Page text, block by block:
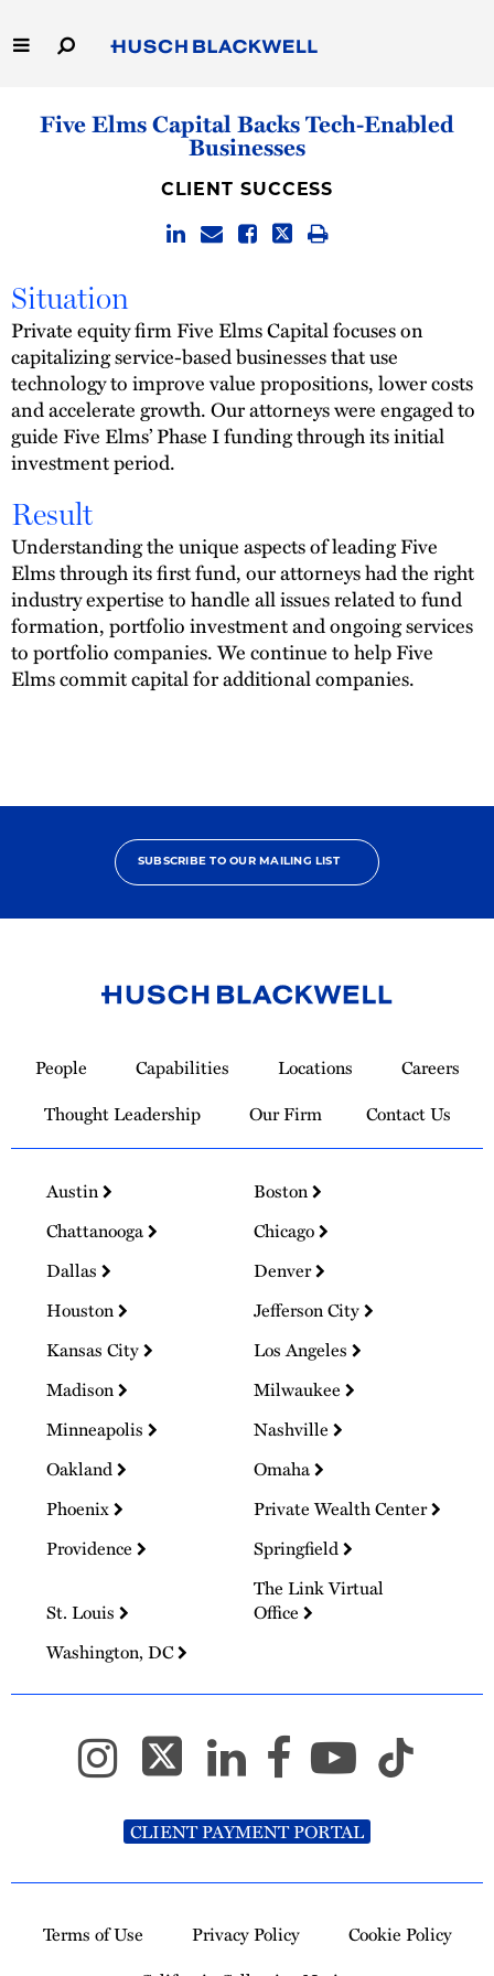
to
Main
Careers
Thought Leadership
Five Elms Capital Backs Tech-Enabled
Businesses
CLIENT SUCCESS
Situation
Private equity firm Five Elms Capital focuses on
capitalizing service-based businesses that use
technology to improve value propositions, lower costs
and accelerate growth. Our attorneys were engaged to
guide Five Elms’ Phase I funding through its initial
investment period.
Result
Understanding the unique aspects of leading Five
Elms through its first fund, our attorneys had the right
industry expertise to handle all issues related to fund
formation, portfolio investment and ongoing services
to portfolio companies. We continue to help Five
Elms commit capital for additional companies.
SUBSCRIBE TO OUR MAILING LIST
Homepage
People Capabilities Locations
Careers
Thought Leadership
Our Firm Contact Us
Austin
Boston
Chattanooga
Chicago
Dallas
Denver
Houston
Jefferson City
Kansas City
Los Angeles
Madison
Milwaukee
Minneapolis
Nashville
Oakland
Omaha
Phoenix
Private Wealth Center
Providence
Springfield
St. Louis
The Link Virtual
Office
Washington, DC
CLIENT PAYMENT PORTAL
Terms of Use Privacy Policy
Cookie Policy